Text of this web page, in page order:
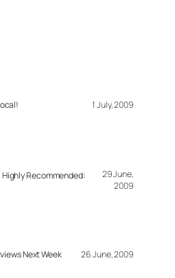
1 July, 2009
Recommended:
29 June,
2009
Next Week 26 June, 2009